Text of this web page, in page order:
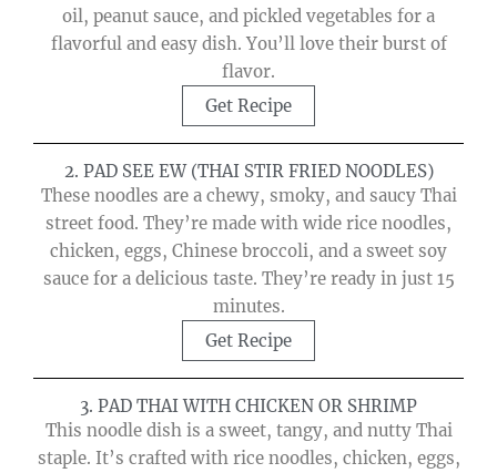
oil, peanut sauce, and pickled vegetables for a
flavorful and easy dish. You’ll love their burst of
flavor.
Get Recipe
2. PAD SEE EW (THAI STIR FRIED NOODLES)
These noodles are a chewy, smoky, and saucy Thai
street food. They’re made with wide rice noodles,
chicken, eggs, Chinese broccoli, and a sweet soy
sauce for a delicious taste. They’re ready in just 15
minutes.
Get Recipe
3. PAD THAI WITH CHICKEN OR SHRIMP
This noodle dish is a sweet, tangy, and nutty Thai
staple. It’s crafted with rice noodles, chicken, eggs,